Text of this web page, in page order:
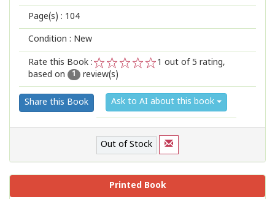
Page(s) : 104
Condition : New
Rate this Book :
2
1
1 out of 5 rating,
based on
1 review(s)
Share this Book Ask to AI about this book
Out of Stock
Printed Book